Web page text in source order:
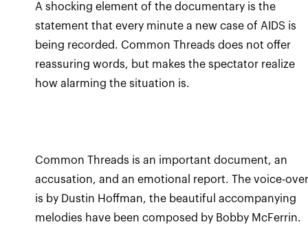
A shocking element of the documentary is the
statement that every minute a new case of AIDS is
being recorded. Common Threads does not offer
reassuring words, but makes the spectator realize
how alarming the situation is.
Common Threads is an important document, an
accusation, and an emotional report. The voice-
is by Dustin Hoffman, the beautiful accompanying
melodies have been composed by Bobby McFerrin.